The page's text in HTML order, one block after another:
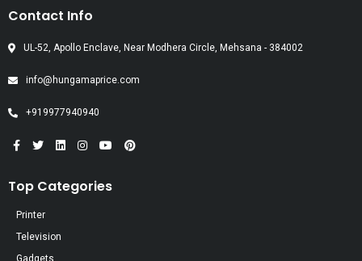
Contact Info
UL-52, Apollo Enclave, Near Modhera Circle, Mehsana - 384002
info@hungamaprice.com
+919977940940
Top Categories
Printer
Television
Gadgets